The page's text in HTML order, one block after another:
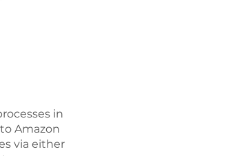
reduce
in
Amazon
via either